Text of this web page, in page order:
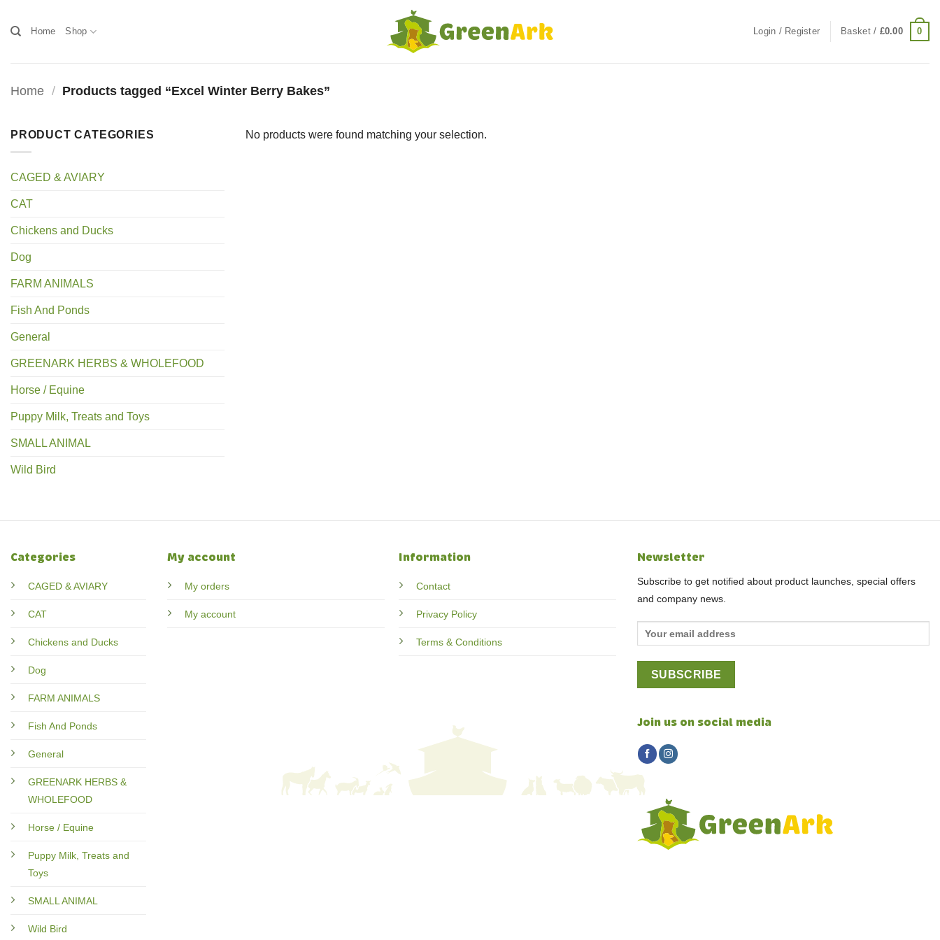
Home Shop Login / Register Basket / £0.00 0
Home / Products tagged “Excel Winter Berry Bakes”
PRODUCT CATEGORIES
CAGED & AVIARY
CAT
Chickens and Ducks
Dog
FARM ANIMALS
Fish And Ponds
General
GREENARK HERBS & WHOLEFOOD
Horse / Equine
Puppy Milk, Treats and Toys
SMALL ANIMAL
Wild Bird
No products were found matching your selection.
Categories
CAGED & AVIARY
CAT
Chickens and Ducks
Dog
FARM ANIMALS
Fish And Ponds
General
GREENARK HERBS &
WHOLEFOOD
Horse / Equine
Puppy Milk, Treats and
Toys
SMALL ANIMAL
Wild Bird
My account
My orders
My account
Information
Contact
Privacy Policy
Terms & Conditions
Newsletter
Subscribe to get notified about product launches, special offers
and company news.
Join us on social media